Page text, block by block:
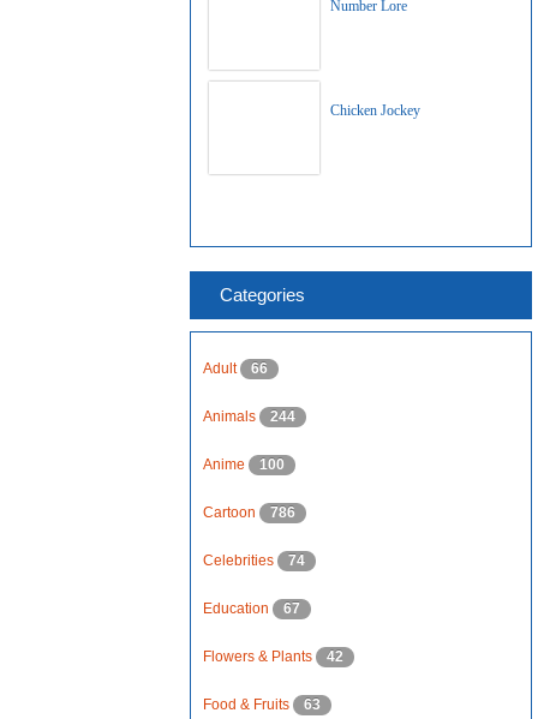
Number Lore
Chicken Jockey
Categories
Adult 66
Animals 244
Anime 100
Cartoon 786
Celebrities 74
Education 67
Flowers & Plants 42
Food & Fruits 63